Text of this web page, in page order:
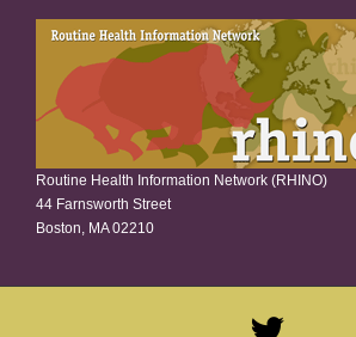
Routine Health Information Network (RHINO)
44 Farnsworth Street
Boston, MA 02210